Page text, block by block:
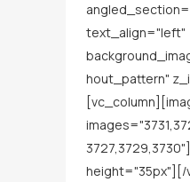
text_align="left"
hout_pattern"
height="35px"][/